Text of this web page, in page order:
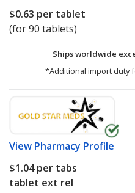
$0.63 per tablet
(for 90 tablets)
Ships worldwide
*Additional import duty
View Pharmacy Profile
$1.04per tabs
tablet ext rel